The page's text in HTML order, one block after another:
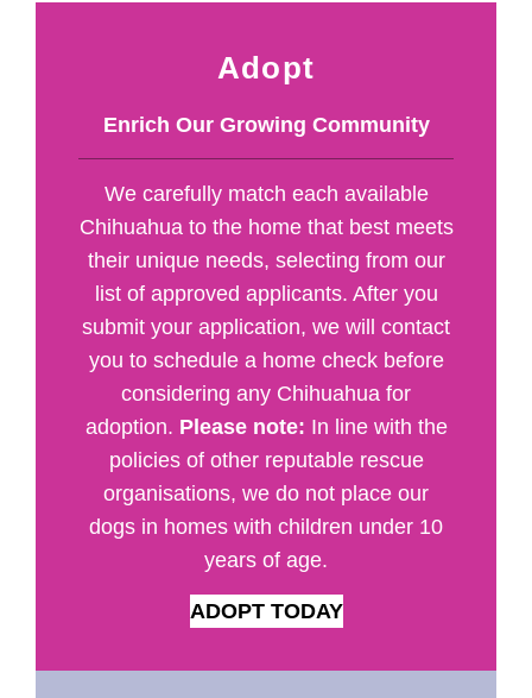
Adopt
Enrich Our Growing Community
We carefully match each available
Chihuahua to the home that best meets
their unique needs, selecting from our
list of approved applicants. After you
submit your application, we will contact
you to schedule a home check before
considering any Chihuahua for
adoption. Please note: In line with the
policies of other reputable rescue
organisations, we do not place our
dogs in homes with children under 10
years of age.
ADOPT TODAY